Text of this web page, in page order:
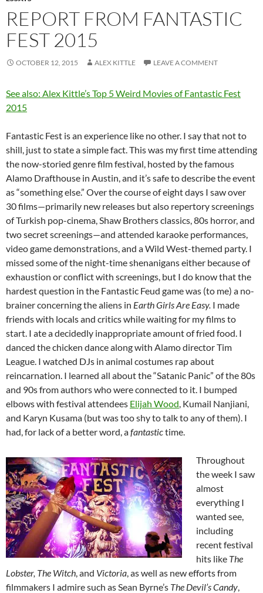
REPORT FROM FANTASTIC
FEST 2015
OCTOBER 12, 2015 ALEX KITTLE LEAVE A COMMENT
See also: Alex Kittle’s Top 5 Weird Movies of Fantastic Fest
2015
Fantastic Fest is an experience like no other. I say that not to
shill, just to state a simple fact. This was my first time attending
the now-storied genre film festival, hosted by the famous
Alamo Drafthouse in Austin, and it’s safe to describe the event
as “something else.” Over the course of eight days I saw over
30 films—primarily new releases but also repertory screenings
of Turkish pop-cinema, Shaw Brothers classics, 80s horror, and
two secret screenings—and attended karaoke performances,
video game demonstrations, and a Wild West-themed party. I
missed some of the night-time shenanigans either because of
exhaustion or conflict with screenings, but I do know that the
hardest question in the Fantastic Feud game was (to me) a no-
brainer concerning the aliens in Earth Girls Are Easy. I made
friends with locals and critics while waiting for my films to
start. I ate a decidedly inappropriate amount of fried food. I
danced the chicken dance along with Alamo director Tim
League. I watched DJs in animal costumes rap about
reincarnation. I learned all about the “Satanic Panic” of the 80s
and 90s from authors who were connected to it. I bumped
elbows with festival attendees Elijah Wood , Kumail Nanjiani,
and Karyn Kusama (but was too shy to talk to any of them). I
had, for lack of a better word, afantastictime.
Throughout
the week I saw
almost
everything I
wanted see,
including
recent festival
hits like The
Lobster, The Witch , and Victoria , as well as new efforts from
filmmakers I admire such as Sean Byrne’s The Devil’s Candy